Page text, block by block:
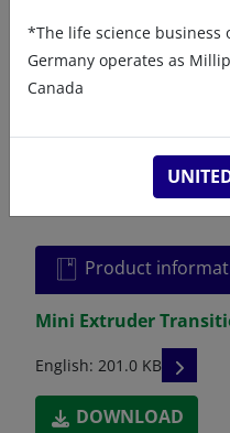
defective
Product
Mini Extruder
English: 201.0 KB READ
DOWNLOAD
*The life science business
Germany operates as
Canada